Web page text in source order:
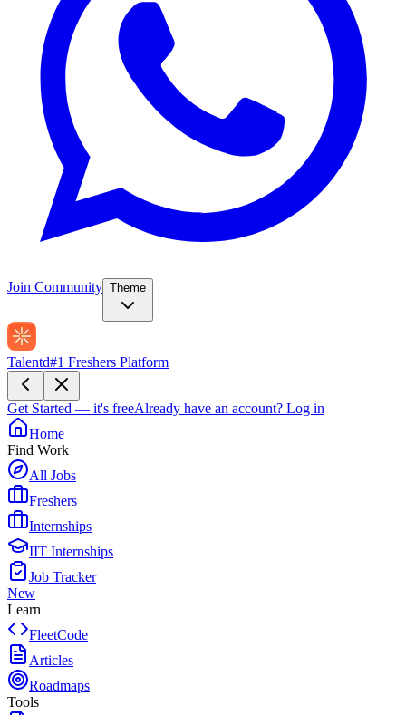
Join Community Theme
Talentd#1 Freshers Platform
Get Started — it's freeAlready have an account? Log in
Home
Find Work
All Jobs
Freshers
Internships
IIT Internships
Job Tracker
New
Learn
FleetCode
Articles
Roadmaps
Tools